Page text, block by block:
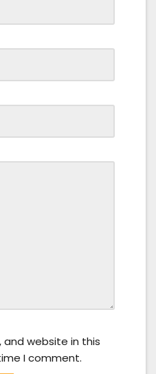
and website in this
I comment.